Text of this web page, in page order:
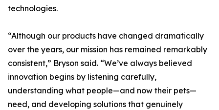
technologies.
“Although our products have changed dramatically
over the years, our mission has remained remarkably
consistent,” Bryson said. “We’ve always believed
innovation begins by listening carefully,
understanding what people—and now their pets—
need, and developing solutions that genuinely